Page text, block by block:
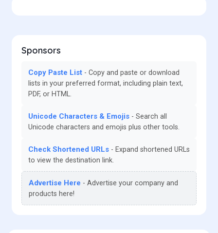
Sponsors
Copy Paste List
Copy and paste or download
lists in your preferred format, including plain text,
PDF, or HTML.
Unicode Characters & Emojis
Search all
Unicode characters and emojis plus other tools.
Check Shortened URLs
Expand shortened URLs
to view the destination link.
Advertise Here
Advertise your company and
products here!